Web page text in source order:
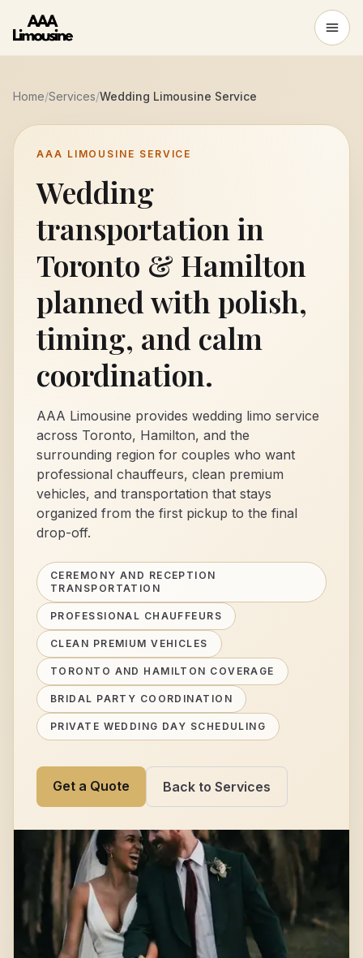
Home/Services/Wedding Limousine Service
AAA LIMOUSINE SERVICE
Wedding
transportation in
Toronto & Hamilton
planned with polish,
timing, and calm
coordination.
AAA Limousine provides wedding limo service
across Toronto, Hamilton, and the
surrounding region for couples who want
professional chauffeurs, clean premium
vehicles, and transportation that stays
organized from the first pickup to the final
drop-off.
CEREMONY AND RECEPTION
TRANSPORTATION
PROFESSIONAL CHAUFFEURS
CLEAN PREMIUM VEHICLES
TORONTO AND HAMILTON COVERAGE
BRIDAL PARTY COORDINATION
PRIVATE WEDDING DAY SCHEDULING
Get a Quote Back to Services